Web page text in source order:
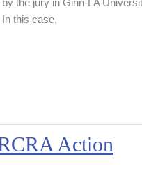
this case,
Action